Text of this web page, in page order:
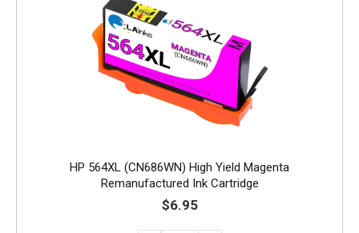
HP 564XL (CN686WN) High Yield Magenta
Remanufactured Ink Cartridge
$6.95